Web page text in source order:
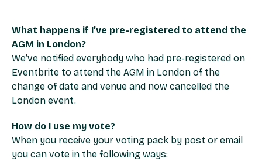
What happens if I’ve pre-registered to attend the
AGM in London?
We’ve notified everybody who had pre-registered on
Eventbrite to attend the AGM in London of the
change of date and venue and now cancelled the
London event.
How do I use my vote?
When you receive your voting pack by post or email
you can vote in the following ways: